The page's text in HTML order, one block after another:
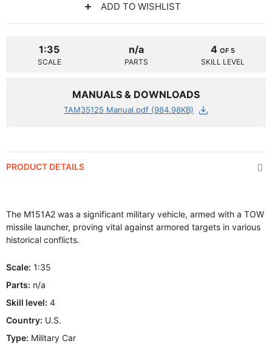
ADD TO WISHLIST
1:35
SCALE
n/a
PARTS
4 OF 5
SKILL LEVEL
MANUALS & DOWNLOADS
TAM35125 Manual.pdf (984.98KB)
PRODUCT DETAILS
The M151A2 was a significant military vehicle, armed with a TOW
missile launcher, proving vital against armored targets in various
historical conflicts.
Scale: 1:35
Parts: n/a
Skill level: 4
Country: U.S.
Type: Military Car